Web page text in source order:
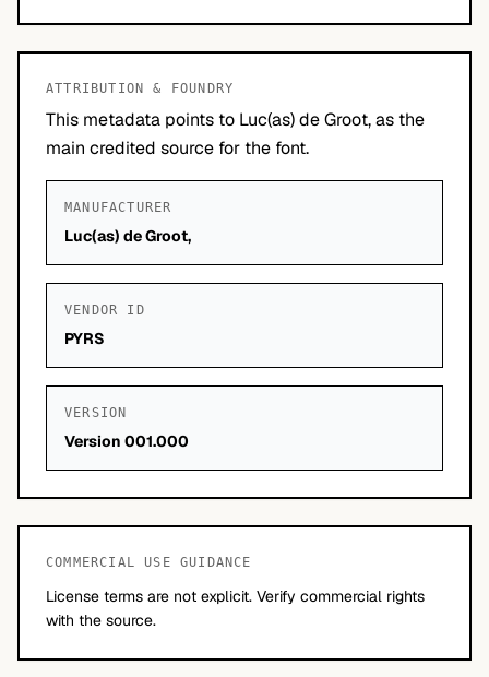
ATTRIBUTION & FOUNDRY
This metadata points to Luc(as) de Groot, as the
main credited source for the font.
MANUFACTURER
Luc(as) de Groot,
VENDOR ID
PYRS
VERSION
Version 001.000
COMMERCIAL USE GUIDANCE
License terms are not explicit. Verify commercial rights
with the source.